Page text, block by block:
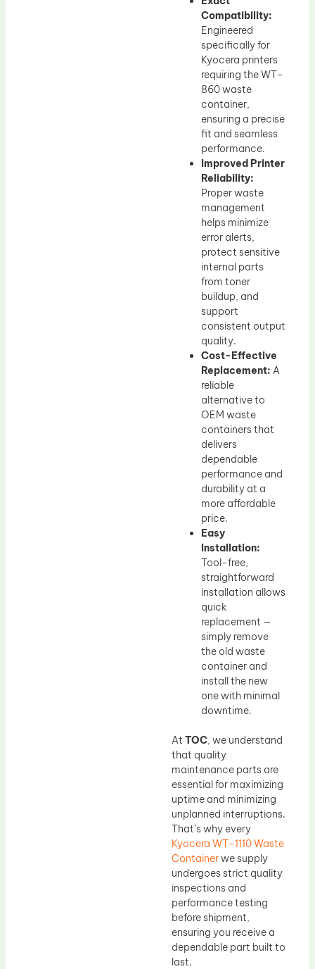
Compatibility:
Engineered
specifically for
Kyocera printers
requiring the WT-
860 waste
container,
ensuring a precise
fit and seamless
performance.
Improved Printer
Reliability:
Proper waste
management
helps minimize
error alerts,
protect sensitive
internal parts
from toner
buildup, and
support
consistent output
quality.
Cost-Effective
Replacement: A
reliable
alternative to
OEM waste
containers that
delivers
dependable
performance and
durability at a
more affordable
price.
Easy
Installation:
Tool-free,
straightforward
installation allows
quick
replacement —
simply remove
the old waste
container and
install the new
one with minimal
downtime.
At TOC, we understand
that quality
maintenance parts are
essential for maximizing
uptime and minimizing
unplanned interruptions.
That’s why every
Kyocera WT-1110 Waste
Containerwe supply
undergoes strict quality
inspections and
performance testing
before shipment,
ensuring you receive a
dependable part built to
last.